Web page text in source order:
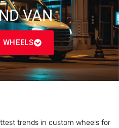
VAN
trends in custom wheels for